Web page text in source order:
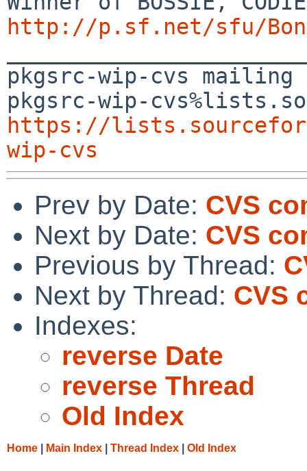
http://p.sf.net/sfu/
pkgsrc-wip-cvs
https://
wip-cvs
Prev by Date: CVS
Next by Date: CVS
Previous by Thread:
Next by Thread: CVS
Indexes:
reverse Date
reverse Thread
Old Index
Home Main Index Thread Index Old Index